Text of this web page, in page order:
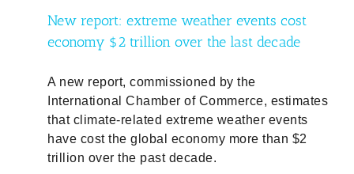
New report: extreme weather events cost
economy $2 trillion over the last decade
A new report, commissioned by the
International Chamber of Commerce, estimates
that climate-related extreme weather events
have cost the global economy more than $2
trillion over the past decade.